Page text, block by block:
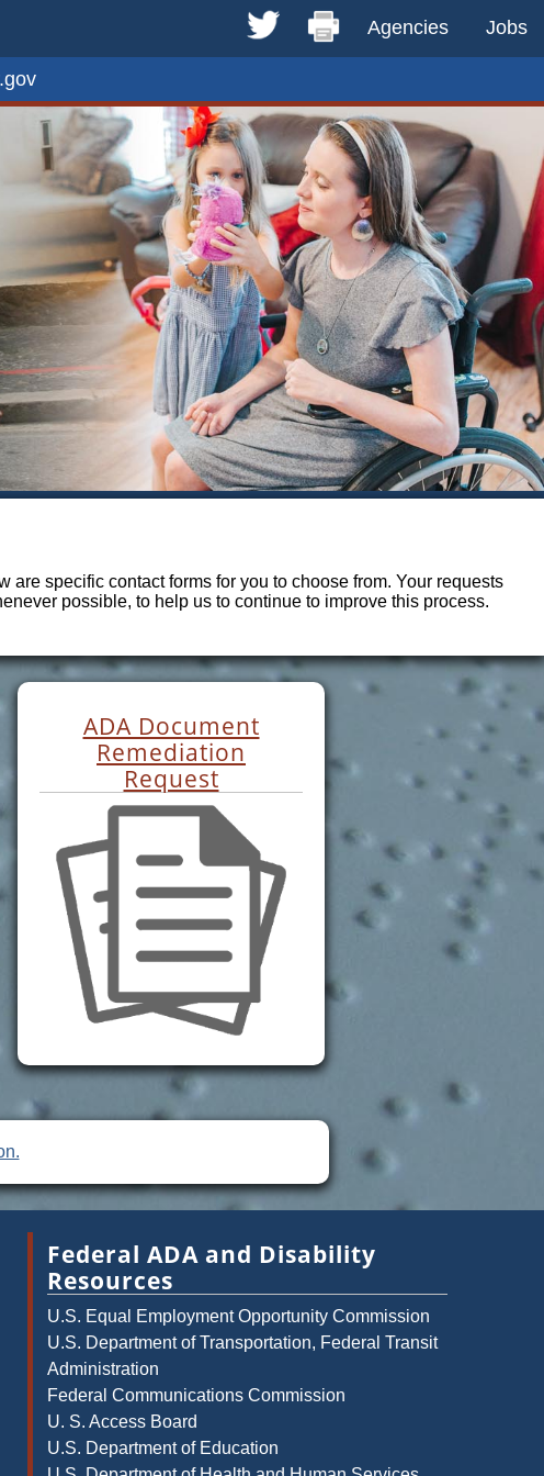
Agencies Jobs
specific contact forms for you to choose from. Your requests
possible, to help us to continue to improve this process.
ADA Document
Remediation
Request
Federal ADA and Disability
Resources
U.S. Equal Employment Opportunity Commission
U.S. Department of Transportation, Federal Transit
Administration
Federal Communications Commission
U. S. Access Board
U.S. Department of Education